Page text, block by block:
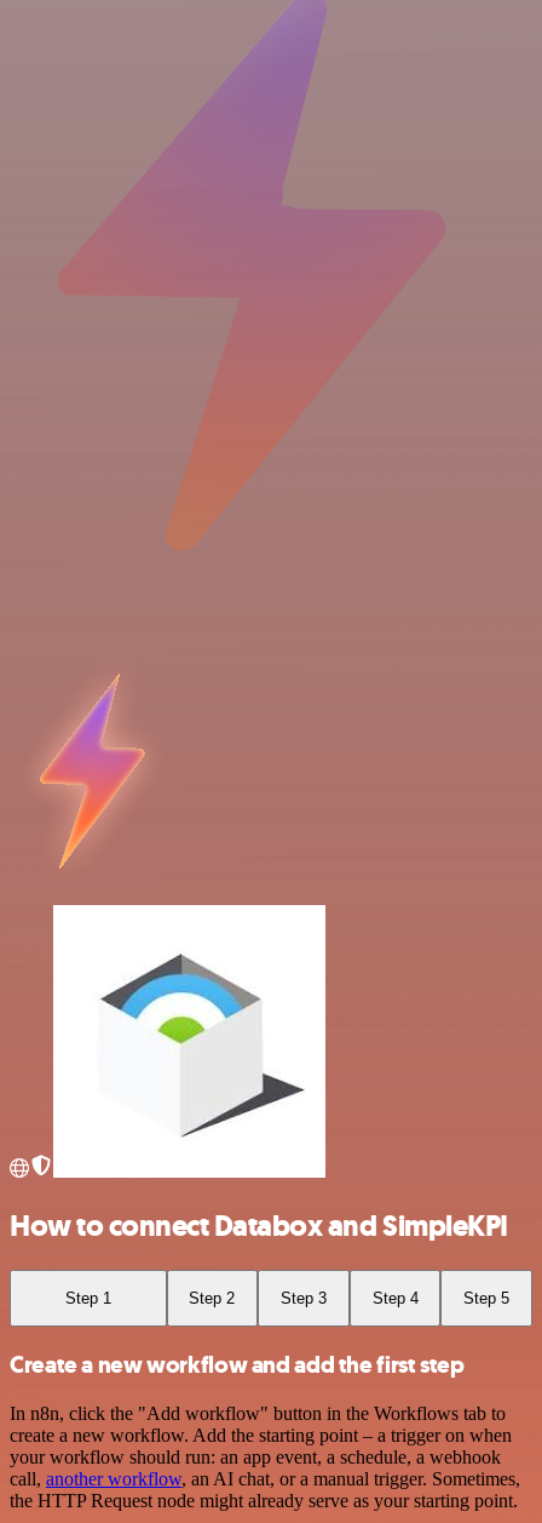
How to connect Databox and SimpleKPI
Step 1 Step 2 Step 3 Step 4 Step 5
Create a new workflow and add the first step
In n8n, click the "Add workflow" button in the Workflows tab to
create a new workflow. Add the starting point – a trigger on when
your workflow should run: an app event, a schedule, a webhook
call, another workflow, an AI chat, or a manual trigger. Sometimes,
the HTTP Request node might already serve as your starting point.